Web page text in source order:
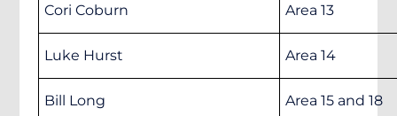
Cori Coburn Area 13
Luke Hurst Area 14
Bill Long Area 15 and 18